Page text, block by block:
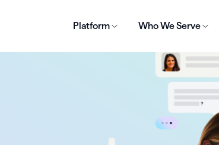
Platform Who We Serve